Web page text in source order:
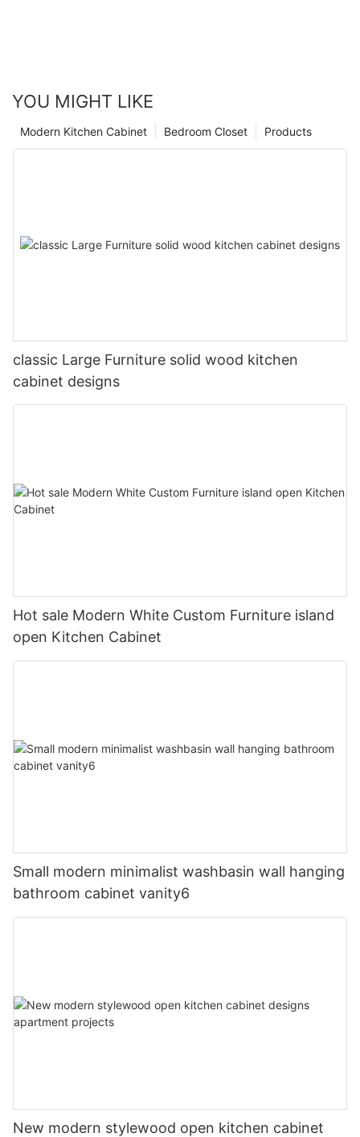
YOU MIGHT LIKE
Products
Bedroom Closet
Modern Kitchen Cabinet
classic Large Furniture solid wood kitchen
cabinet designs
Hot sale Modern White Custom Furniture island
open Kitchen Cabinet
Small modern minimalist washbasin wall hanging
bathroom cabinet vanity6
New modern stylewood open kitchen cabinet